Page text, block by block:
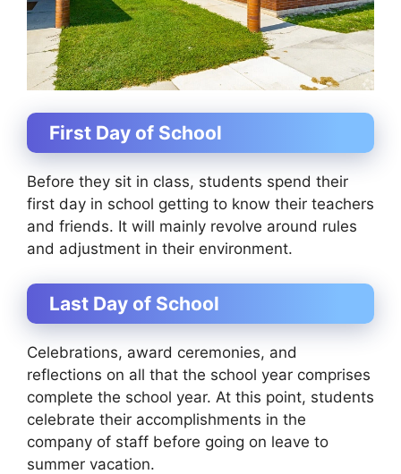
First Day of School
Before they sit in class, students spend their
first day in school getting to know their teachers
and friends. It will mainly revolve around rules
and adjustment in their environment.
Last Day of School
Celebrations, award ceremonies, and
reflections on all that the school year comprises
complete the school year. At this point, students
celebrate their accomplishments in the
company of staff before going on leave to
summer vacation.